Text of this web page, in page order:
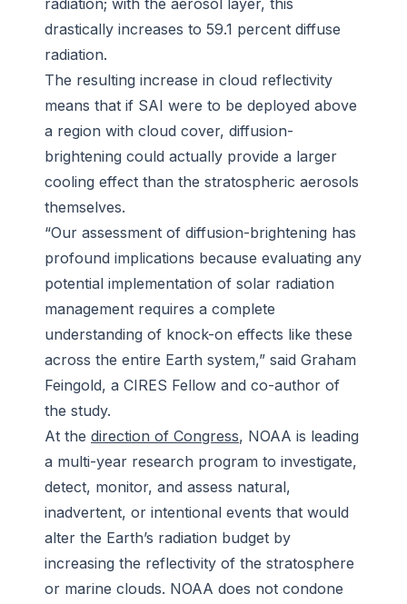
radiation; with the aerosol layer, this
drastically increases to 59.1 percent diffuse
radiation.
The resulting increase in cloud reflectivity
means that if SAI were to be deployed above
a region with cloud cover, diffusion-
brightening could actually provide a larger
cooling effect than the stratospheric aerosols
themselves.
“Our assessment of diffusion-brightening has
profound implications because evaluating any
potential implementation of solar radiation
management requires a complete
understanding of knock-on effects like these
across the entire Earth system,” said Graham
Feingold, a CIRES Fellow and co-author of
the study.
At the direction of Congress, NOAA is leading
a multi-year research program to investigate,
detect, monitor, and assess natural,
inadvertent, or intentional events that would
alter the Earth’s radiation budget by
increasing the reflectivity of the stratosphere
or marine clouds. NOAA does not condone